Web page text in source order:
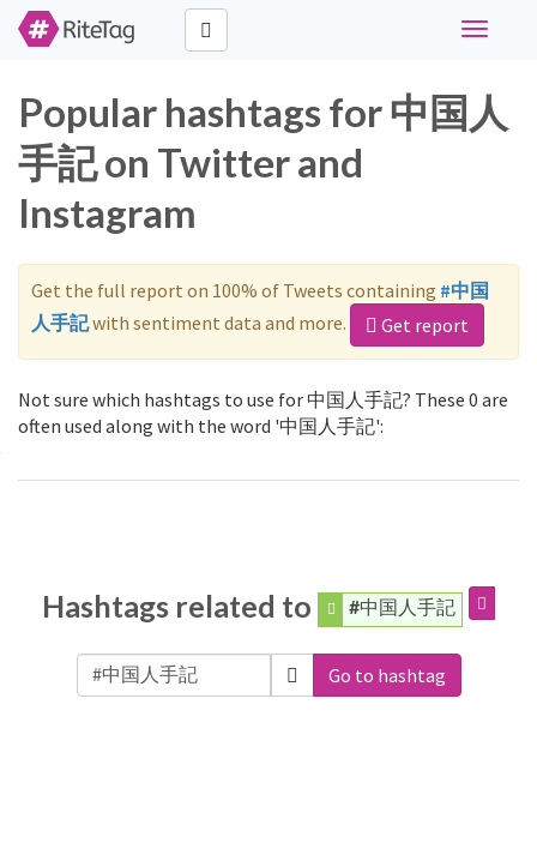
Toggle
Popular hashtags for 中国人
手記 on Twitter and
Instagram
Get the full report on 100% of Tweets containing #中国
人手記with sentiment data and more. Get report
Not sure which hashtags to use for 中国人手記? These 0 are
often used along with the word '中国人手記':
Hashtags related to #中国人手記
Go to hashtag